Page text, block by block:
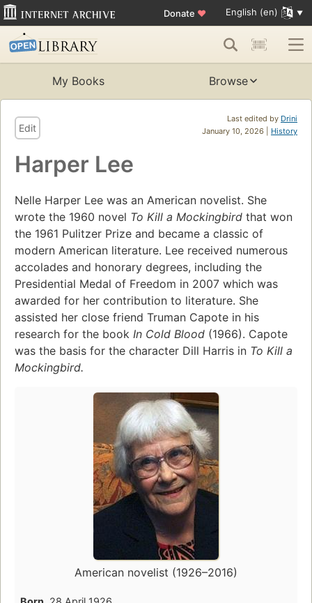
Donate ♥ English (en)
My Books Browse
Last edited by Drini
January 10, 2026 | History
Edit
Harper Lee
Nelle Harper Lee was an American novelist. She
wrote the 1960 novel To Kill a Mockingbird that won
the 1961 Pulitzer Prize and became a classic of
modern American literature. Lee received numerous
accolades and honorary degrees, including the
Presidential Medal of Freedom in 2007 which was
awarded for her contribution to literature. She
assisted her close friend Truman Capote in his
research for the book In Cold Blood (1966). Capote
was the basis for the character Dill Harris in To Kill a
Mockingbird.
American novelist (1926–2016)